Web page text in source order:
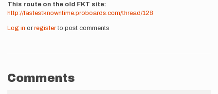
This route on the old FKT site
http://fastestknowntime.proboards.com/thread/128
Log in or registerto post comments
Comments